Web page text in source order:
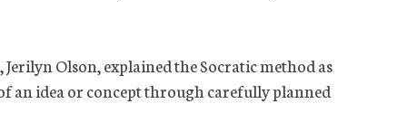
Olson, explained the Socratic method as
an idea or concept through carefully planned